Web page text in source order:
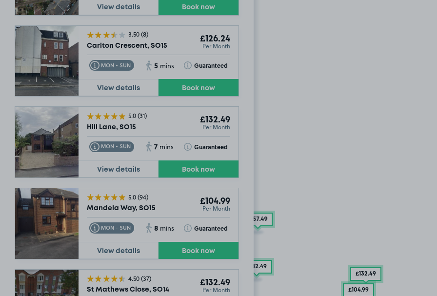
View details Book now
3.50(8)
Carlton Crescent, SO15
£126.24
Per Month
MON - SUN
Toggle Tooltip 5 mins Guaranteed
Toggle Tooltip
View details Book now
5.0(31)
Hill Lane, SO15
£132.49
Per Month
MON - SUN
Toggle Tooltip 7 mins Guaranteed
Toggle Tooltip
View details Book now
5.0(94)
Mandela Way, SO15
£104.99
Per Month
MON - SUN
Toggle Tooltip 8 mins Guaranteed
Toggle Tooltip
View details Book now
4.50(37)
St Mathews Close, SO14
£132.49
Per Month
£157.49
£182.49
£132.49
£104.99